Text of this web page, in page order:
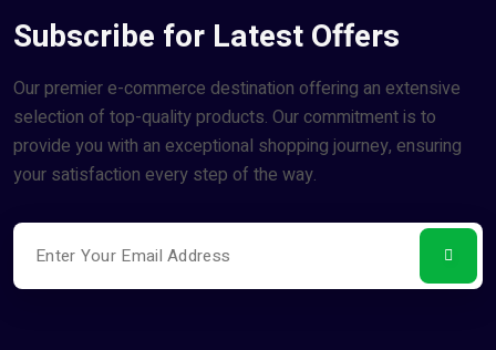
Subscribe for Latest Offers
Our premier e-commerce destination offering an extensive
selection of top-quality products. Our commitment is to
provide you with an exceptional shopping journey, ensuring
your satisfaction every step of the way.